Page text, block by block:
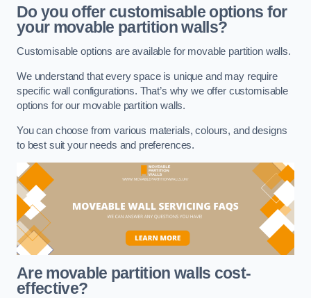
Do you offer customisable options for
your movable partition walls?
Customisable options are available for movable partition walls.
We understand that every space is unique and may require
specific wall configurations. That’s why we offer customisable
options for our movable partition walls.
You can choose from various materials, colours, and designs
to best suit your needs and preferences.
Are movable partition walls cost-
effective?